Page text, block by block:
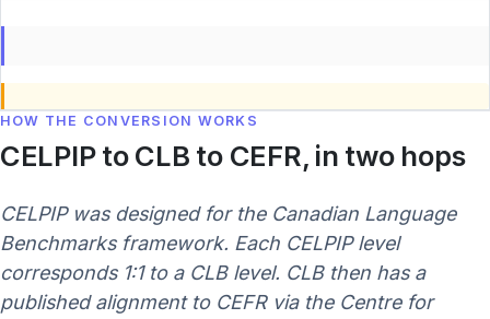
HOW THE CONVERSION WORKS
CELPIP to CLB to CEFR, in two hops
CELPIP was designed for the Canadian Language
Benchmarks framework. Each CELPIP level
corresponds 1:1 to a CLB level. CLB then has a
published alignment to CEFR via the Centre for